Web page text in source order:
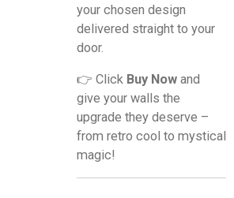
your chosen design
delivered straight to your
door.
👉 Click Buy Now and
give your walls the
upgrade they deserve –
from retro cool to mystical
magic!